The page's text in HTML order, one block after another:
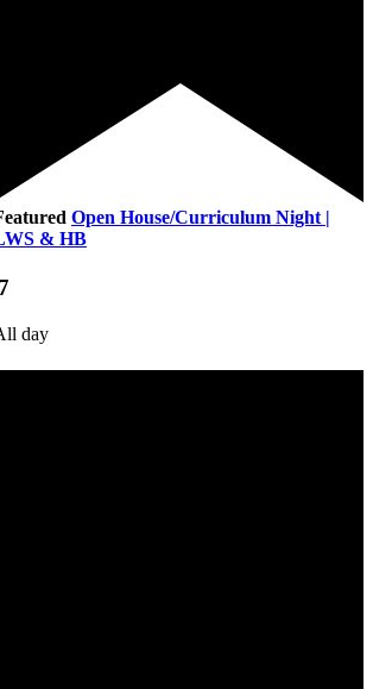
Open House/Curriculum Night |
& HB
7
day